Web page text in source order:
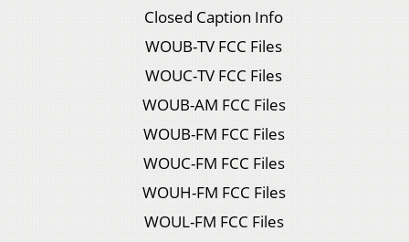
Closed Caption Info
WOUB-TV FCC Files
WOUC-TV FCC Files
WOUB-AM FCC Files
WOUB-FM FCC Files
WOUC-FM FCC Files
WOUH-FM FCC Files
WOUL-FM FCC Files